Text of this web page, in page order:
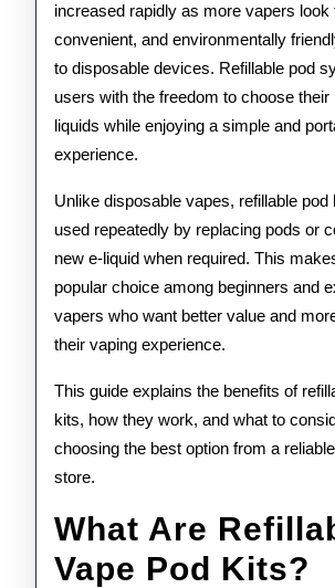
increased rapidly as more vapers look
convenient, and environmentally
to disposable devices. Refillable pod
users with the freedom to choose their
liquids while enjoying a simple and
experience.
Unlike disposable vapes, refillable pod
used repeatedly by replacing pods or
new e-liquid when required. This
popular choice among beginners and
vapers who want better value and
their vaping experience.
This guide explains the benefits of
kits, how they work, and what to
choosing the best option from a
store.
What Are
Vape Pod Kits?